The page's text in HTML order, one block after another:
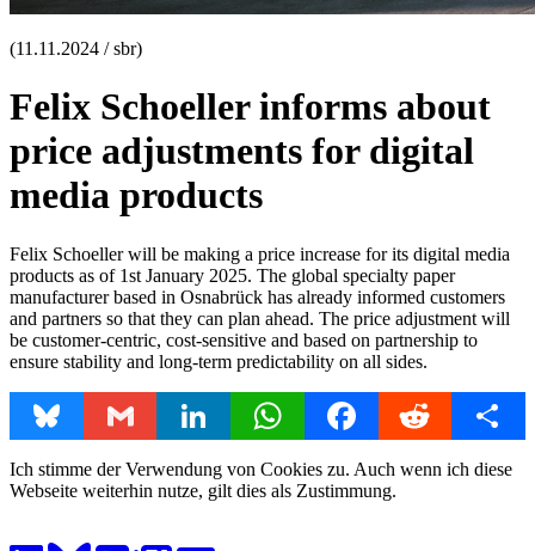
(11.11.2024 / sbr)
Felix Schoeller informs about
price adjustments for digital
media products
Felix Schoeller will be making a price increase for its digital media
products as of 1st January 2025. The global specialty paper
manufacturer based in Osnabrück has already informed customers
and partners so that they can plan ahead. The price adjustment will
be customer-centric, cost-sensitive and based on partnership to
ensure stability and long-term predictability on all sides.
Bluesky Gmail LinkedIn WhatsAppFacebookReddit Share
Ich stimme der Verwendung von Cookies zu. Auch wenn ich diese
Webseite weiterhin nutze, gilt dies als Zustimmung.